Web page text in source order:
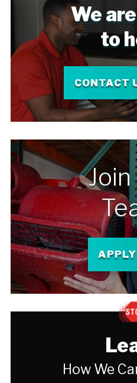
We
to
CONTACT
How We